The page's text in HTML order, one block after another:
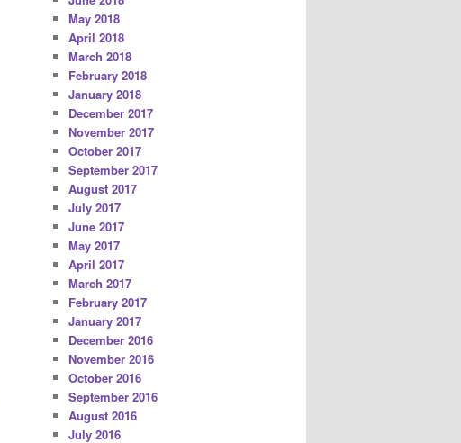
May 2018
April 2018
March 2018
February 2018
January 2018
December 2017
November 2017
October 2017
September 2017
August 2017
July 2017
June 2017
May 2017
April 2017
March 2017
February 2017
January 2017
December 2016
November 2016
October 2016
September 2016
August 2016
July 2016